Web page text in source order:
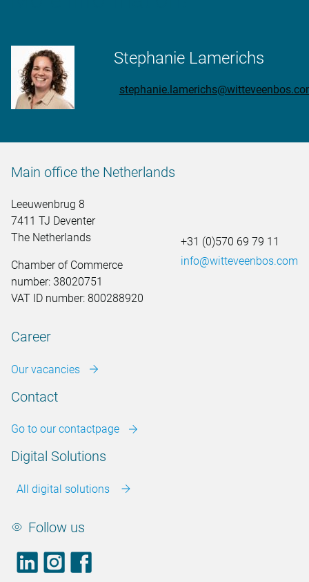
Stephanie Lamerichs
Main office the Netherlands
Leeuwenbrug 8
7411 TJ Deventer
The Netherlands
Chamber of Commerce
number: 38020751
VAT ID number: 800288920
+31 (0)570 69 79 11
info@witteveenbos.com
Career
Our vacancies
Contact
Go to our contactpage
Digital Solutions
All digital solutions
Follow us
LinkedInfooter.instagram